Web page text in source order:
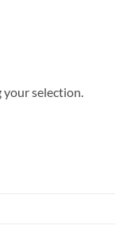
selection.